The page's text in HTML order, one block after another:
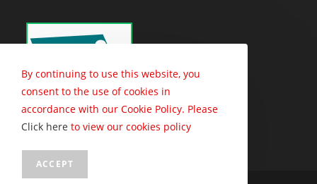
By continuing to use this website, you
consent to the use of cookies in
accordance with our Cookie Policy. Please
Click here to view our cookies policy
ACCEPT